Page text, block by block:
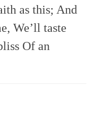
as this; And
We’ll taste
Of an